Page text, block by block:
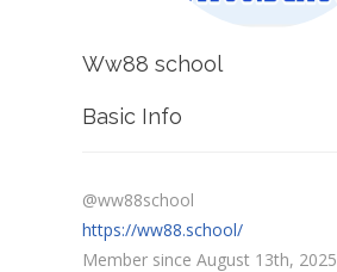
Ww88 school
Basic Info
@ww88school
https://ww88.school/
Member since August 13th, 2025